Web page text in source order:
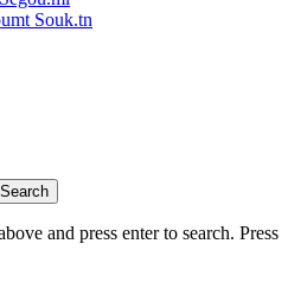
Souk.tn
and press enter to search. Press